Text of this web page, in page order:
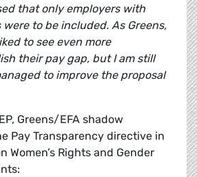
that only employers with
to be included. As Greens,
to see even more
their pay gap, but I am still
to improve the proposal
Greens/EFA shadow
Pay Transparency directive in
Women’s Rights and Gender